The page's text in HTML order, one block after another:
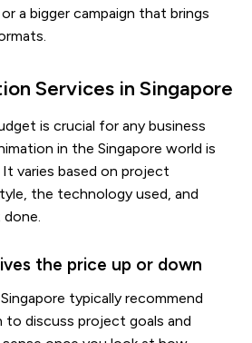
a bigger campaign that brings
Services in Singapore
is crucial for any business
in the Singapore world is
varies based on project
the technology used, and
the price up or down
typically recommend
to discuss project goals and